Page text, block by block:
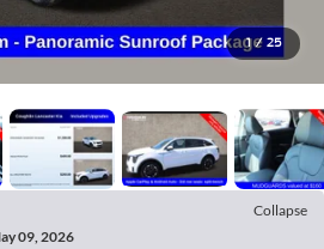
1 / 25
Collapse
09, 2026